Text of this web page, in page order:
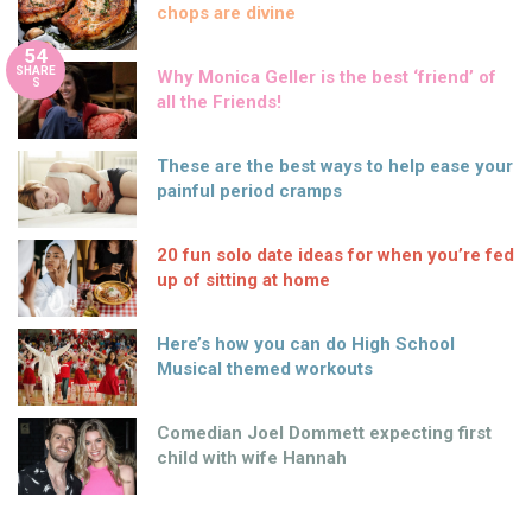
chops are divine
54
SHARE
S
Why Monica Geller is the best ‘friend’ of
all the Friends!
These are the best ways to help ease your
painful period cramps
20 fun solo date ideas for when you’re fed
up of sitting at home
Here’s how you can do High School
Musical themed workouts
Comedian Joel Dommett expecting first
child with wife Hannah